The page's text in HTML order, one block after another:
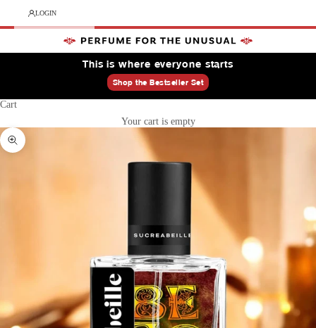
LOGIN
This is where everyone starts
Shop the Bestseller Set
Cart
Your cart is empty
Zoom picture